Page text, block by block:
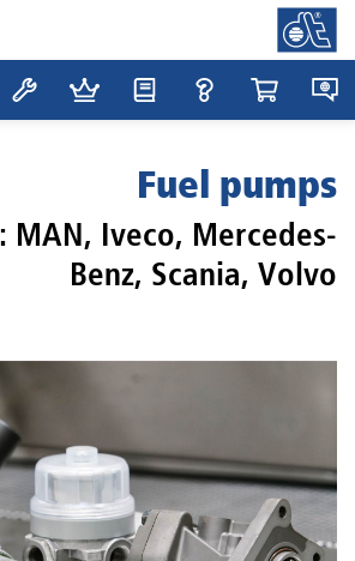
Fuel pumps
Iveco, Mercedes-
Benz, Scania, Volvo